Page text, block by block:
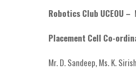
Robotics Club UCEOU –
Placement Cell Co-
Mr. D. Sandeep, Ms. K.